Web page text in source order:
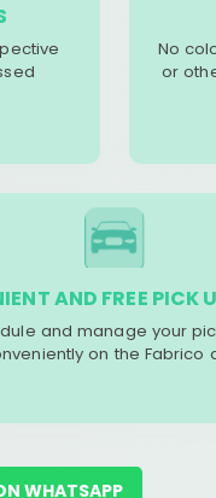
No
or
AND FREE PICK
and manage your
on the Fabrico
WHATSAPP